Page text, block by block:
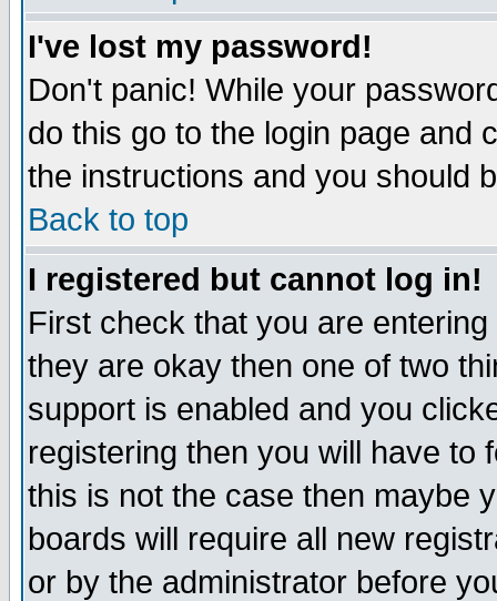
I've lost my password!
Don't panic! While your
do this go to the login page and
the instructions and you should
Back to top
I registered but cannot log in!
First check that you are
they are okay then one of two
support is enabled and you
registering then you will have to
this is not the case then maybe
boards will require all new
or by the administrator before